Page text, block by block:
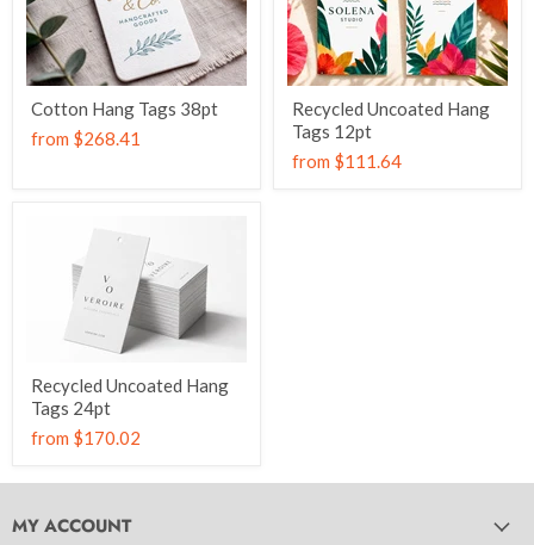
Cotton Hang Tags 38pt
from $268.41
Recycled Uncoated Hang
Tags 12pt
from $111.64
Recycled Uncoated Hang
Tags 24pt
from $170.02
MY ACCOUNT